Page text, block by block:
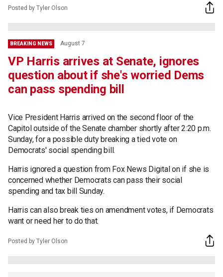
Posted by Tyler Olson
BREAKING NEWS August 7
VP Harris arrives at Senate, ignores
question about if she's worried Dems
can pass spending bill
Vice President Harris arrived on the second floor of the
Capitol outside of the Senate chamber shortly after 2:20 p.m.
Sunday, for a possible duty breaking a tied vote on
Democrats' social spending bill.
Harris ignored a question from Fox News Digital on if she is
concerned whether Democrats can pass their social
spending and tax bill Sunday.
Harris can also break ties on amendment votes, if Democrats
want or need her to do that.
Posted by Tyler Olson